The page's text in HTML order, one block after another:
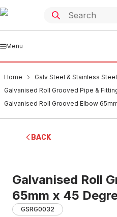
Menu
Home
Galv Steel & Stainless Steel
Galvanised Roll Grooved Pipe &
Galvanised Roll Grooved Elbow
BACK
Galvanised Roll
65mm x 45
GSRG0032